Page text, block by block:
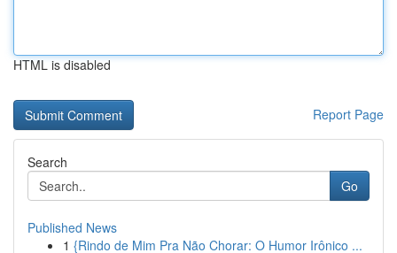
HTML is disabled
Report Page
Search
Go
Published News
1 {Rindo de Mim Pra Não Chorar: O Humor Irônico ...